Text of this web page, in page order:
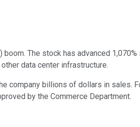
The stock has advanced
other data center infrastructure.
company billions of dollars in sales.
by the Commerce Department.